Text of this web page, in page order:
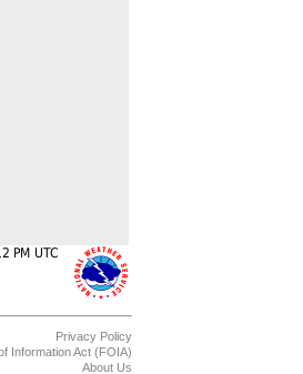
Privacy Policy
Information Act (FOIA)
About Us